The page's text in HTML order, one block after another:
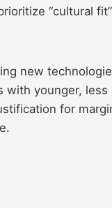
“cultural
new
with younger,
for